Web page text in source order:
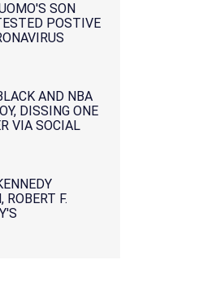
SON
POSTIVE
AND NBA
DISSING ONE
VIA SOCIAL
ROBERT F.
IS
WITH